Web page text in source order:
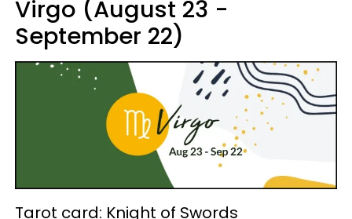
Virgo (August 23 -
September 22)
Tarot card: Knight of Swords